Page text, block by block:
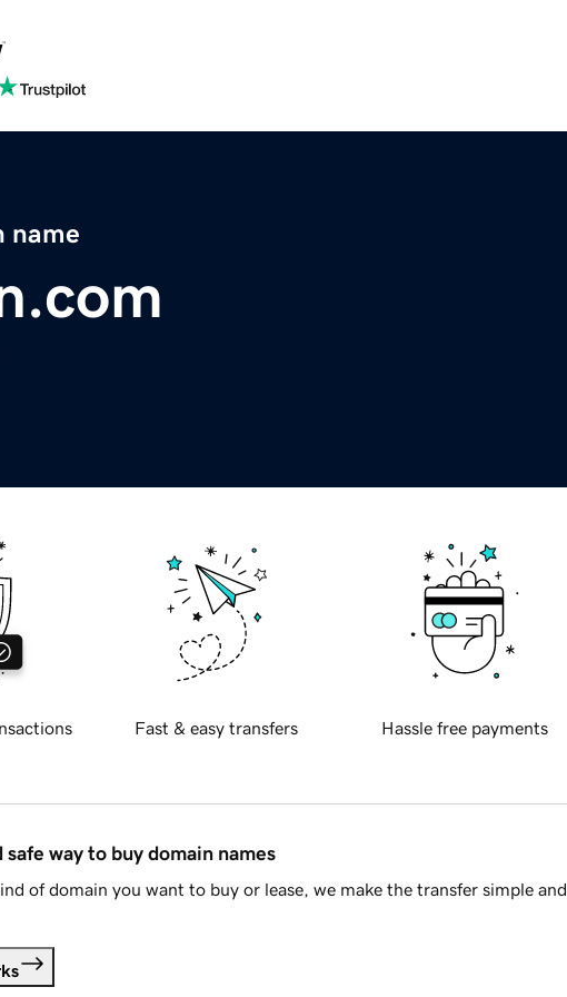
name
Fast & easy transfers Hassle free payments
safe way to buy domain names
of domain you want to buy or lease, we make the transfer simple and